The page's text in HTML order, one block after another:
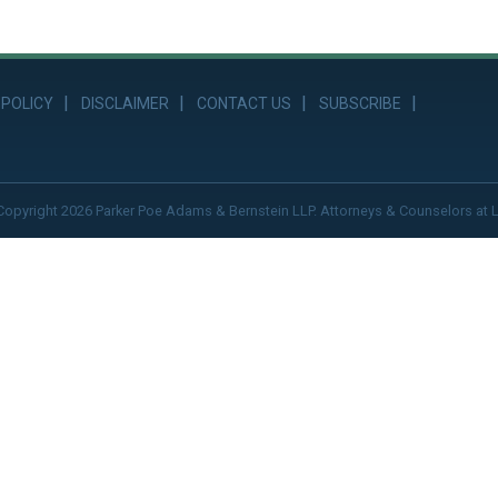
DISCLAIMER CONTACT US
SUBSCRIBE
2026 Parker Poe Adams & Bernstein LLP. Attorneys & Counselors at